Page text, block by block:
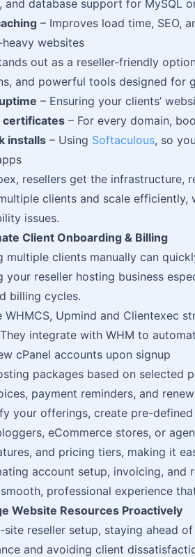
and database support for MySQL
– Improves load time, SEO,
websites
out as a reseller-friendly
and powerful tools designed for
– Ensuring your clients’
certificates – For every domain,
installs – Using Softaculous, so
resellers get the
clients and scale
issues.
Client Onboarding & Billing
multiple clients manually can
your reseller hosting business
billing cycles.
WHMCS, Upmind and Clientexec
integrate with WHM to
cPanel accounts upon signup
packages based on selected
payment reminders, and
your offerings, create pre-
eCommerce stores, or
and pricing tiers, making it
account setup, invoicing, and
professional experience
Website Resources Proactively
site reseller setup, staying ahead
and avoiding client